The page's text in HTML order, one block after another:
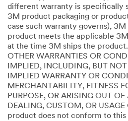
different warranty is specifically
3M product packaging or
case such warranty governs),
product meets the applicable
at the time 3M ships the
OTHER WARRANTIES OR
IMPLIED, INCLUDING, BUT
IMPLIED WARRANTY OR
MERCHANTABILITY, FITNESS
PURPOSE, OR ARISING OUT OF
DEALING, CUSTOM, OR
product does not conform to